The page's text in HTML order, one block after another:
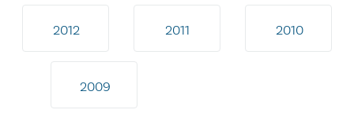
2012 2011 2010
2009